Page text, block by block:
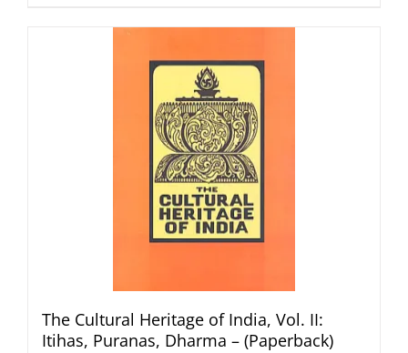
The Cultural Heritage of India, Vol. II:
Itihas, Puranas, Dharma – (Paperback)